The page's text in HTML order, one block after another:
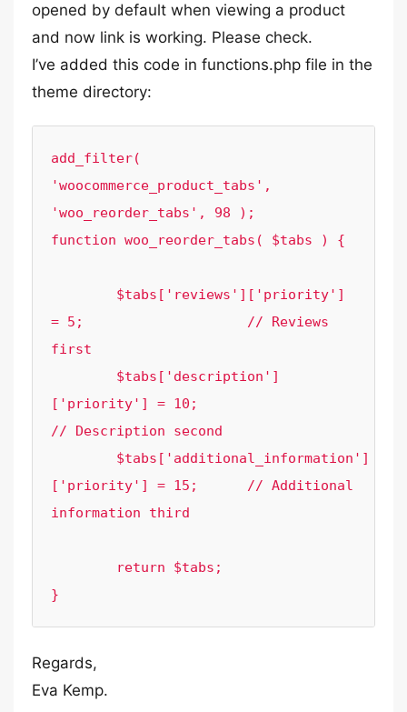
opened by default when viewing a product
and now link is working. Please check.
I’ve added this code in functions.php file in the
theme directory:
add_filter(
'woocommerce_product_tabs',
'woo_reorder_tabs', 98 );
function woo_reorder_tabs( $tabs ) {
= 5;			// Reviews
first
['priority'] = 10;
// Description second
['priority'] = 15;	// Additional
information third
}
Regards,
Eva Kemp.